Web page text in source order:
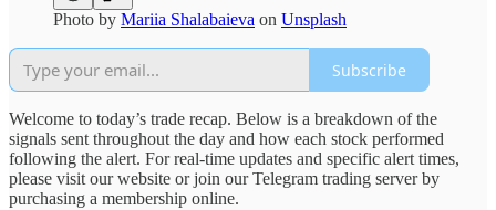
Photo by Mariia Shalabaieva on Unsplash
Subscribe
Welcome to today’s trade recap. Below is a breakdown of the
signals sent throughout the day and how each stock performed
following the alert. For real-time updates and specific alert times,
please visit our website or join our Telegram trading server by
purchasing a membership online.